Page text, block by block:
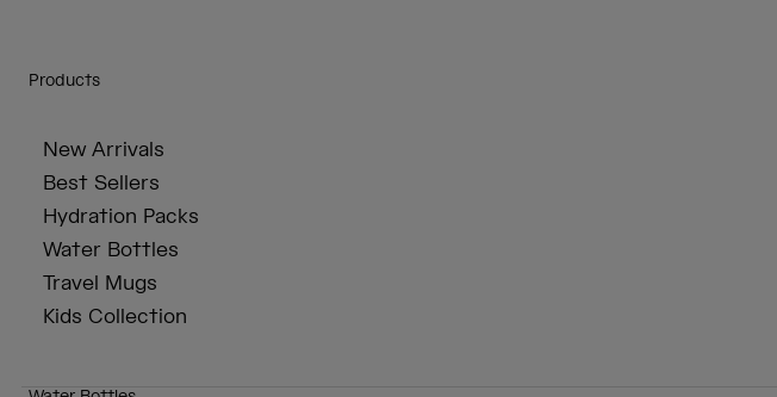
Products
New Arrivals
Best Sellers
Hydration Packs
Water Bottles
Travel Mugs
Kids Collection